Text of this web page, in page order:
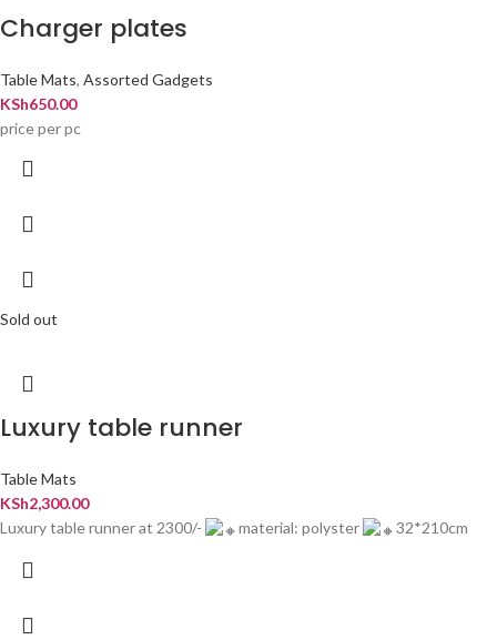
Charger plates
Table Mats, Assorted Gadgets
KSh650.00
price per pc
Sold out
Luxury table runner
Table Mats
KSh2,300.00
Luxury table runner at 2300/-
material: polyster 32*210cm